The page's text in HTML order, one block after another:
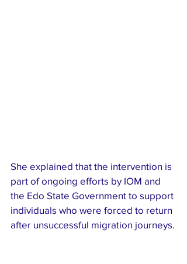
She explained that the intervention is
part of ongoing efforts by IOM and
the Edo State Government to support
individuals who were forced to return
after unsuccessful migration journeys.